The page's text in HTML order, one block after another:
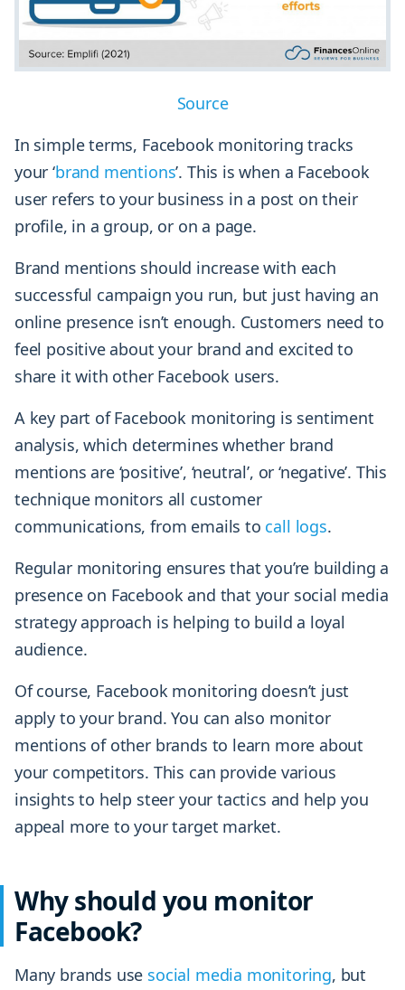
Source
In simple terms, Facebook monitoring tracks
your ‘brand mentions’. This is when a Facebook
user refers to your business in a post on their
profile, in a group, or on a page.
Brand mentions should increase with each
successful campaign you run, but just having an
online presence isn’t enough. Customers need to
feel positive about your brand and excited to
share it with other Facebook users.
A key part of Facebook monitoring is sentiment
analysis, which determines whether brand
mentions are ‘positive’, ‘neutral’, or ‘negative’. This
technique monitors all customer
communications, from emails to call logs.
Regular monitoring ensures that you’re building a
presence on Facebook and that your social media
strategy approach is helping to build a loyal
audience.
Of course, Facebook monitoring doesn’t just
apply to your brand. You can also monitor
mentions of other brands to learn more about
your competitors. This can provide various
insights to help steer your tactics and help you
appeal more to your target market.
Why should you monitor
Facebook?
Many brands use social media monitoring, but